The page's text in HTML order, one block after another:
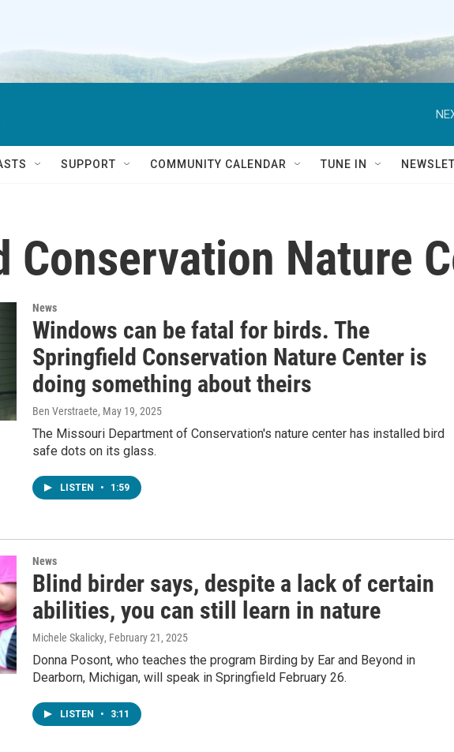
SUPPORT COMMUNITY CALENDAR TUNE IN
Conservation Nature
News
Windows can be fatal for birds. The
Springfield Conservation Nature Center is
doing something about theirs
Ben Verstraete, May 19, 2025
The Missouri Department of Conservation's nature center has installed bird
safe dots on its glass.
LISTEN • 1:59
News
Blind birder says, despite a lack of certain
abilities, you can still learn in nature
Michele Skalicky, February 21, 2025
Donna Posont, who teaches the program Birding by Ear and Beyond in
Dearborn, Michigan, will speak in Springfield February 26.
LISTEN • 3:11